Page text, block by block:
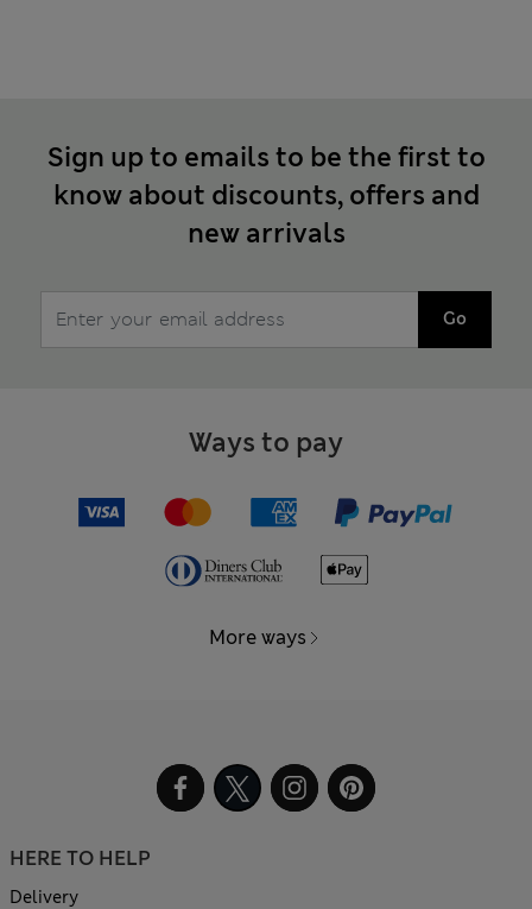
Sign up to emails to be the first to
know about discounts, offers and
new arrivals
Go
Ways to pay
More ways
HERE TO HELP
Delivery